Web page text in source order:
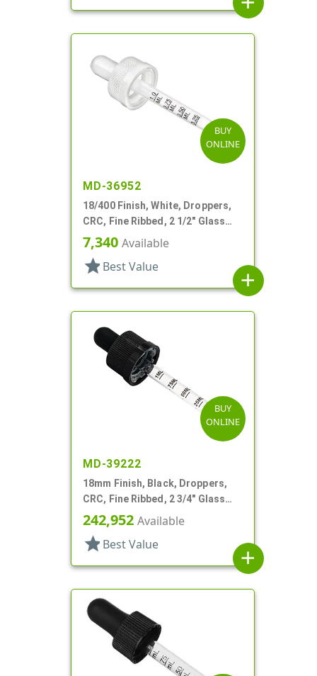
BUY
ONLINE
MD-36952
18/400 Finish, White, Droppers,
CRC, Fine Ribbed, 2 1/2" Glass
Pipette
7,340 Available
star Best Value
add
BUY
ONLINE
MD-39222
18mm Finish, Black, Droppers,
CRC, Fine Ribbed, 2 3/4" Glass
Pipette
242,952 Available
star Best Value
add